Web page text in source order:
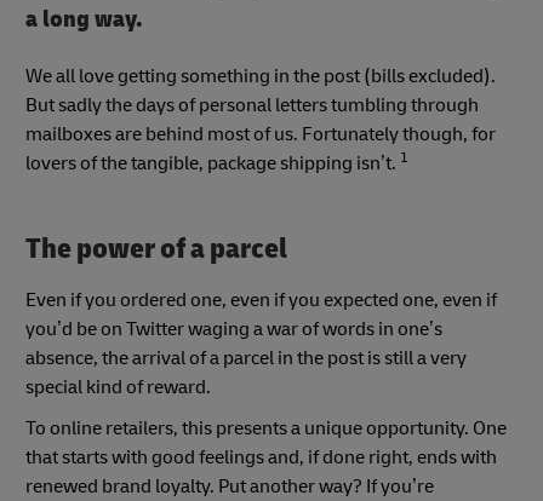
a long way.
We all love getting something in the post (bills excluded).
But sadly the days of personal letters tumbling through
mailboxes are behind most of us. Fortunately though, for
lovers of the tangible, package shipping isn’t. 1
The power of a parcel
Even if you ordered one, even if you expected one, even if
you’d be on Twitter waging a war of words in one’s
absence, the arrival of a parcel in the post is still a very
special kind of reward.
To online retailers, this presents a unique opportunity. One
that starts with good feelings and, if done right, ends with
renewed brand loyalty. Put another way? If you’re